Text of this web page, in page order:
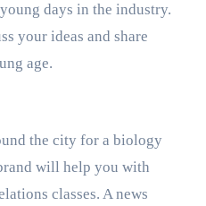
days in the industry.
your ideas and share
age.
the city for a biology
will help you with
classes. A news